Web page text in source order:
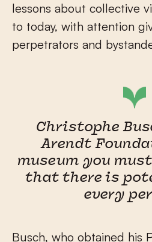
lessons about collective
to today, with attention
perpetrators and
Christophe
Arendt
museum you
that there is
every
Busch, who obtained his